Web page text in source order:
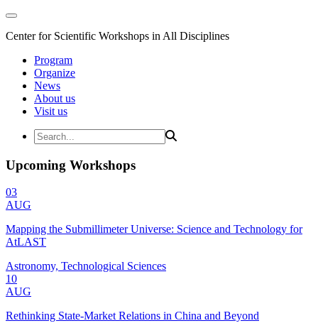
Center for Scientific Workshops in All Disciplines
Program
Organize
News
About us
Visit us
Upcoming Workshops
03
AUG
Mapping the Submillimeter Universe: Science and Technology for
AtLAST
Astronomy, Technological Sciences
10
AUG
Rethinking State-Market Relations in China and Beyond